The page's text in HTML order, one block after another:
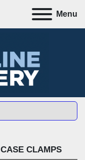
Menu
CASE CLAMPS